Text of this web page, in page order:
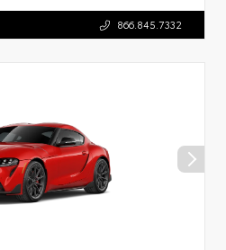
866.845.7332